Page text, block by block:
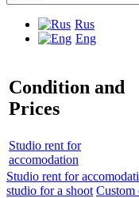
Rus
Eng
Condition and
Prices
Studio rent for
accomodation
Studio rent for
studio for a shoot Custom